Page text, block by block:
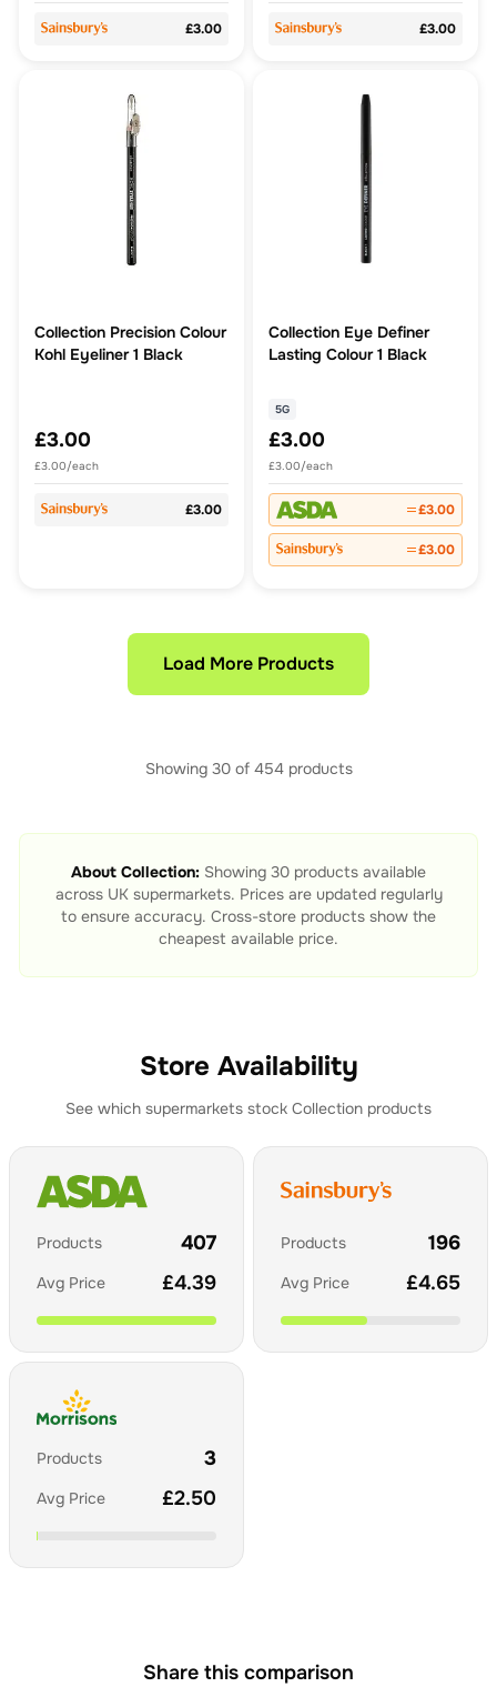
£3.00 £3.00
Collection Precision Colour
Kohl Eyeliner 1 Black
£3.00
£3.00/each
£3.00
Collection Eye Definer
Lasting Colour 1 Black
5G
£3.00
£3.00/each
£3.00
£3.00
Load More Products
Showing 30of 454products
About Collection: Showing 30 products available
across UK supermarkets. Prices are updated regularly
to ensure accuracy. Cross-store products show the
cheapest available price.
Store Availability
See which supermarkets stock Collection products
Products 407
Avg Price £4.39
Products 196
Avg Price £4.65
Products 3
Avg Price £2.50
Share this comparison